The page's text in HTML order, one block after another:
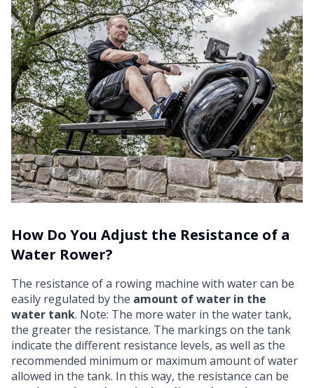
How Do You Adjust the Resistance of a
Water Rower?
The resistance of a rowing machine with water can be
easily regulated by the amount of water in the
water tank. Note: The more water in the water tank,
the greater the resistance. The markings on the tank
indicate the different resistance levels, as well as the
recommended minimum or maximum amount of water
allowed in the tank. In this way, the resistance can be